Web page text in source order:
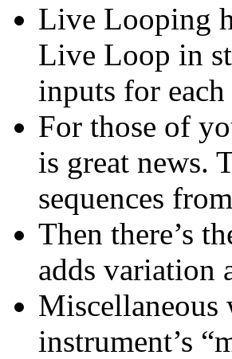
Live Looping
Live Loop in
inputs for each
For those of
is great news.
sequences
Then there’s
adds variation
Miscellaneous
instrument’s